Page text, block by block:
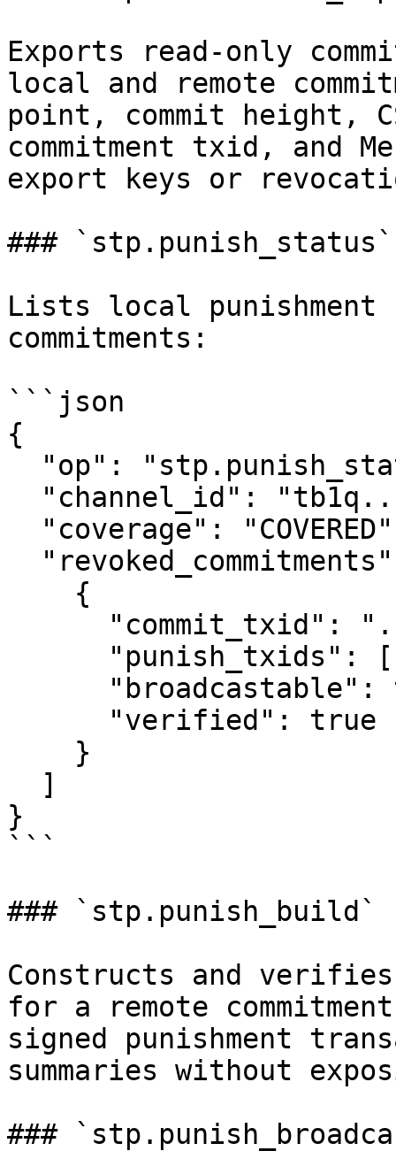
Exports read-only
local and remote
point, commit height,
commitment txid, and
export keys or
### `stp.punish_status`
Lists local punishment
commitments:
```json
{
}
```
### `stp.punish_build`
Constructs and
for a remote
signed punishment
summaries without
###